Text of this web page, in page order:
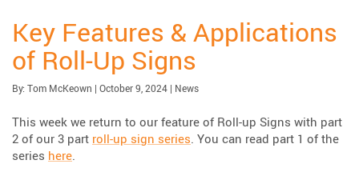
Key Features & Applications
of Roll-Up Signs
By: Tom McKeown | Published:
October 9, 2024| Updated:
| Category:
News
This week we return to our feature of Roll-up Signs with part
2 of our 3 part roll-up sign series . You can read part 1 of the
series here